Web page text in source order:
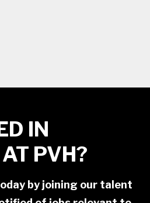
IN
PVH?
by joining our talent